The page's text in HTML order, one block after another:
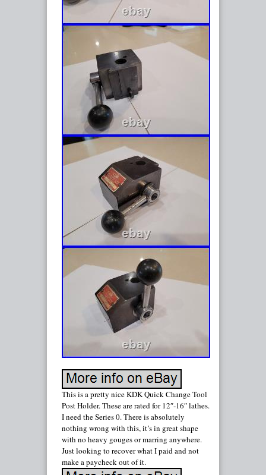
This is a pretty nice KDK Quick Change Tool
Post Holder. These are rated for 12″-16″ lathes.
I need the Series 0. There is absolutely
nothing wrong with this, it’s in great shape
with no heavy gouges or marring anywhere.
Just looking to recover what I paid and not
make a paycheck out of it.